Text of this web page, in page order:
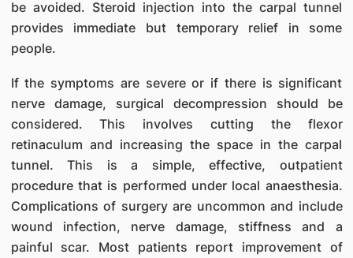
be avoided. Steroid injection into the carpal tunnel
provides immediate but temporary relief in some
people.
If the symptoms are severe or if there is significant
nerve damage, surgical decompression should be
considered. This involves cutting the flexor
retinaculum and increasing the space in the carpal
tunnel. This is a simple, effective, outpatient
procedure that is performed under local anaesthesia.
Complications of surgery are uncommon and include
wound infection, nerve damage, stiffness and a
painful scar. Most patients report improvement of